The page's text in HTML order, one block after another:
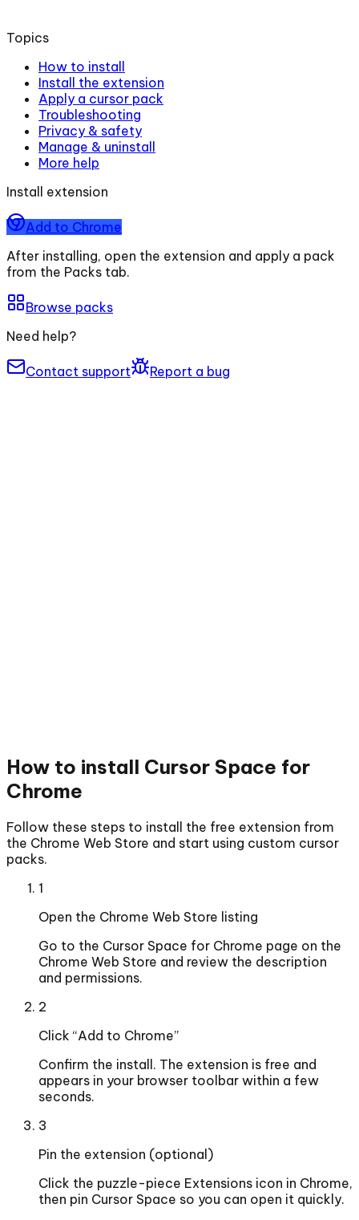
Topics
How to install
Install the extension
Apply a cursor pack
Troubleshooting
Privacy & safety
Manage & uninstall
More help
Install extension
Add to Chrome
After installing, open the extension and apply a pack
from the Packs tab.
Browse packs
Need help?
Contact support Report a bug
How to install Cursor Space for
Chrome
Follow these steps to install the free extension from
the Chrome Web Store and start using custom cursor
packs.
1
Open the Chrome Web Store listing
Go to the Cursor Space for Chrome page on the
Chrome Web Store and review the description
and permissions.
2
Click “Add to Chrome”
Confirm the install. The extension is free and
appears in your browser toolbar within a few
seconds.
3
Pin the extension (optional)
Click the puzzle-piece Extensions icon in Chrome,
then pin Cursor Space so you can open it quickly.